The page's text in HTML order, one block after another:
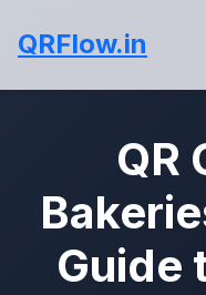
QRFlow.in
QR
Guide